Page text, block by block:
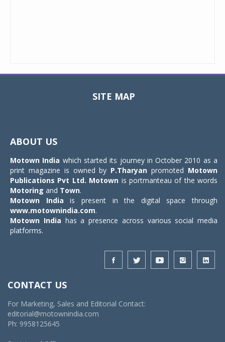
SITE MAP
ABOUT US
Motown India which started its journey in October 2010 as a
print magazine is owned by P.Tharyan promoted Motown
Publications Pvt Ltd. Motown is portmanteau of the words
Motoring and Town.
Motown India is present in the digital space through
www.motownindia.com.
Motown India has a presence across various social media
platforms.
CONTACT US
For Marketing, Sales and Editorial Contact:
editorial@motownindia.com
Ph: 9958125645